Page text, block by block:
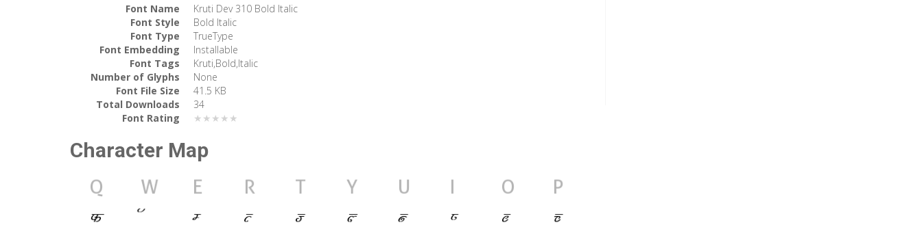
Font Name
Kruti Dev 310 Bold Italic
Font Style
Bold Italic
Font Type
TrueType
Font Embedding
Installable
Font Tags
Kruti,Bold,Italic
Number of Glyphs
None
Font File Size
41.5 KB
Total Downloads
34
Font Rating
★★★★★
Character Map